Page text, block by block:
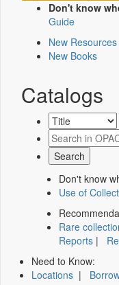
Don't know
Guide
New Resources
New Books
Catalogs
Don't know
Use of
Rare
Reports |
Need to Know:
Locations |